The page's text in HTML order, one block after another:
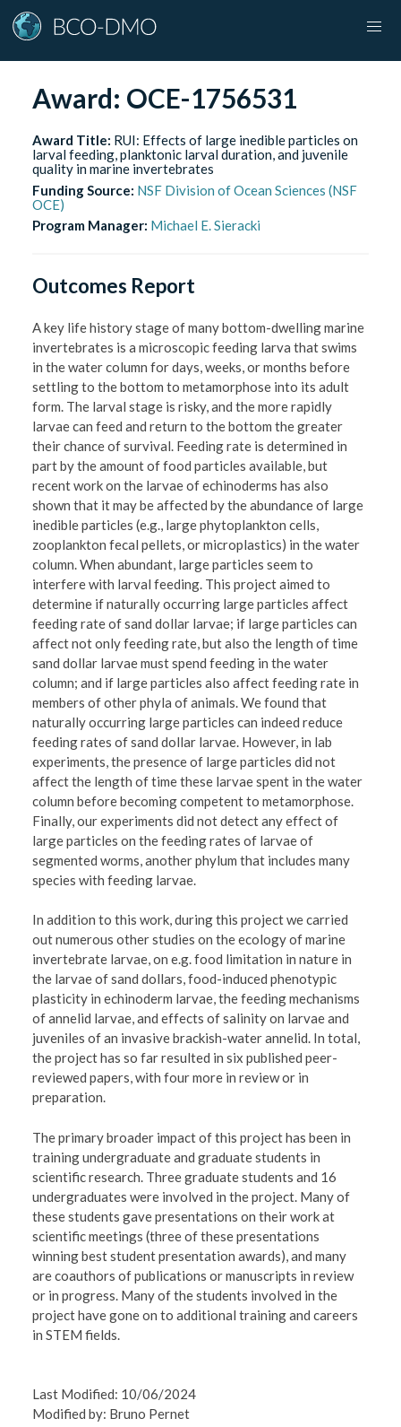
Award: OCE-1756531
Award Title: RUI: Effects of large inedible particles on
larval feeding, planktonic larval duration, and juvenile
quality in marine invertebrates
Funding Source: NSF Division of Ocean Sciences (NSF
OCE)
Program Manager: Michael E. Sieracki
Outcomes Report
A key life history stage of many bottom-dwelling marine
invertebrates is a microscopic feeding larva that swims
in the water column for days, weeks, or months before
settling to the bottom to metamorphose into its adult
form. The larval stage is risky, and the more rapidly
larvae can feed and return to the bottom the greater
their chance of survival. Feeding rate is determined in
part by the amount of food particles available, but
recent work on the larvae of echinoderms has also
shown that it may be affected by the abundance of large
inedible particles (e.g., large phytoplankton cells,
zooplankton fecal pellets, or microplastics) in the water
column. When abundant, large particles seem to
interfere with larval feeding. This project aimed to
determine if naturally occurring large particles affect
feeding rate of sand dollar larvae; if large particles can
affect not only feeding rate, but also the length of time
sand dollar larvae must spend feeding in the water
column; and if large particles also affect feeding rate in
members of other phyla of animals. We found that
naturally occurring large particles can indeed reduce
feeding rates of sand dollar larvae. However, in lab
experiments, the presence of large particles did not
affect the length of time these larvae spent in the water
column before becoming competent to metamorphose.
Finally, our experiments did not detect any effect of
large particles on the feeding rates of larvae of
segmented worms, another phylum that includes many
species with feeding larvae.
In addition to this work, during this project we carried
out numerous other studies on the ecology of marine
invertebrate larvae, on e.g. food limitation in nature in
the larvae of sand dollars, food-induced phenotypic
plasticity in echinoderm larvae, the feeding mechanisms
of annelid larvae, and effects of salinity on larvae and
juveniles of an invasive brackish-water annelid. In total,
the project has so far resulted in six published peer-
reviewed papers, with four more in review or in
preparation.
The primary broader impact of this project has been in
training undergraduate and graduate students in
scientific research. Three graduate students and 16
undergraduates were involved in the project. Many of
these students gave presentations on their work at
scientific meetings (three of these presentations
winning best student presentation awards), and many
are coauthors of publications or manuscripts in review
or in progress. Many of the students involved in the
project have gone on to additional training and careers
in STEM fields.
Last Modified: 10/06/2024
Modified by: Bruno Pernet